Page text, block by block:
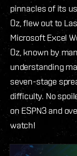
pinnacles of its
Oz, flew out to
Microsoft Excel
Oz, known by
understanding
seven-stage
difficulty. No
on ESPN3 and
watch!